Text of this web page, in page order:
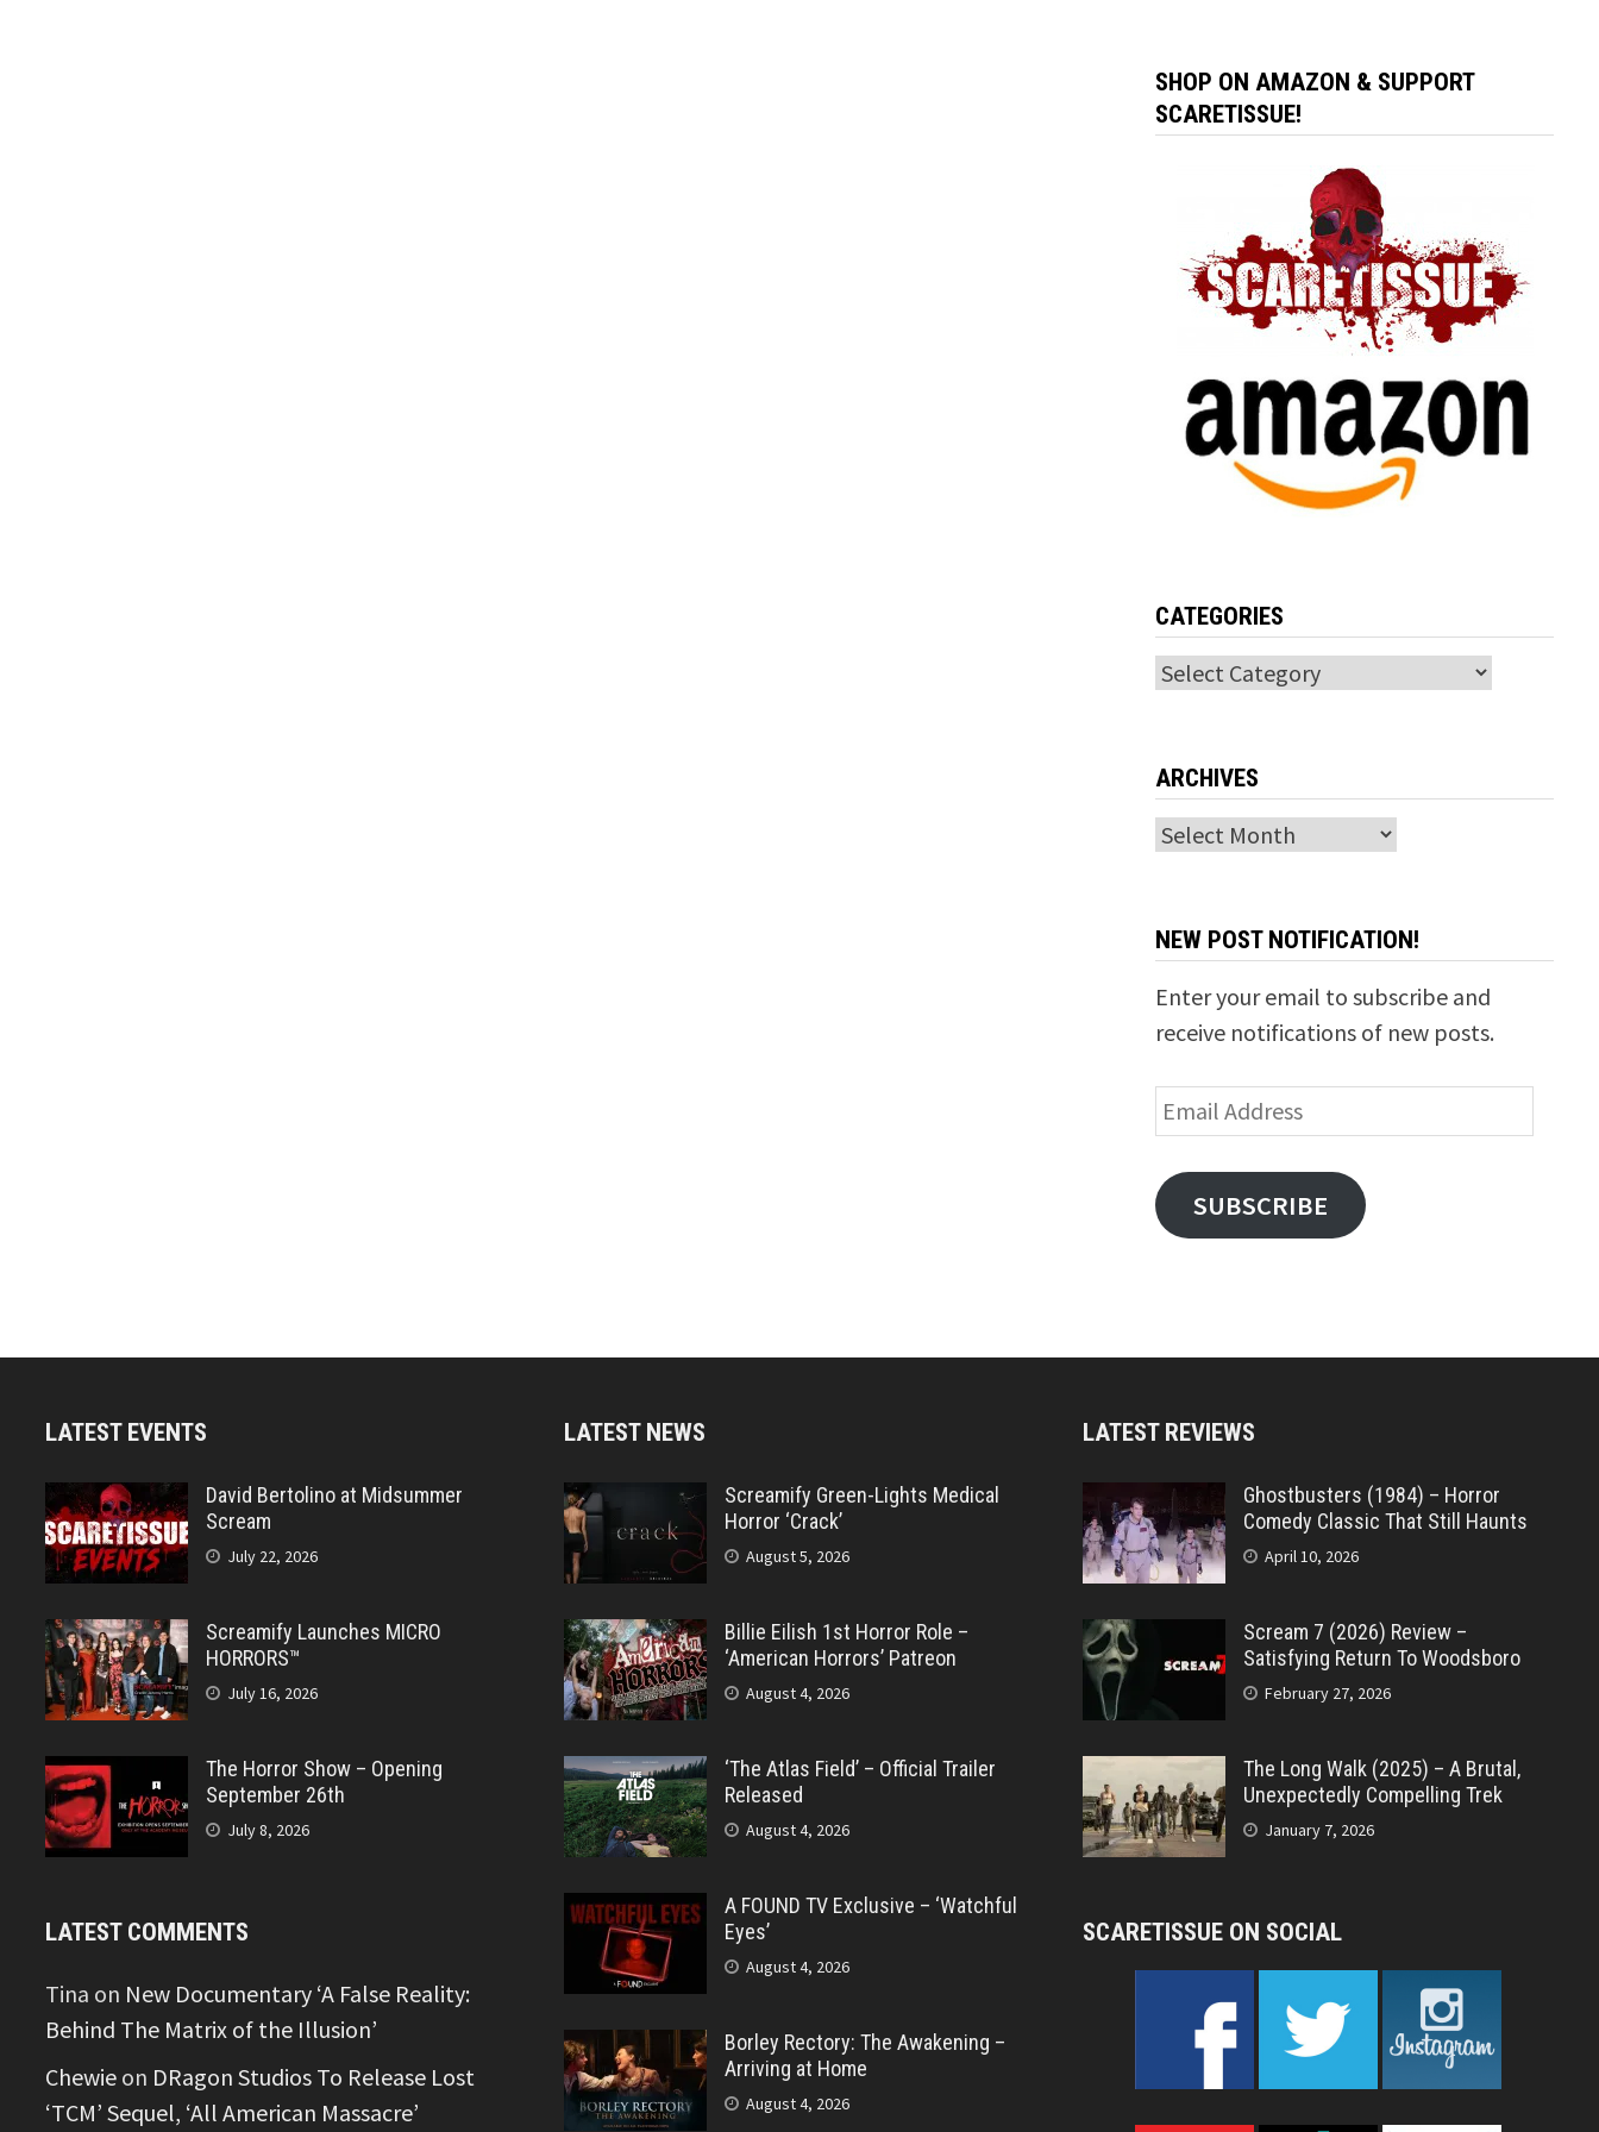
SHOP ON AMAZON & SUPPORT
SCARETISSUE!
CATEGORIES
Categories
ARCHIVES
Archives
NEW POST NOTIFICATION!
Enter your email to subscribe and
receive notifications of new posts.
Email
Address
SUBSCRIBE
LATEST EVENTS
David Bertolino at Midsummer
Scream
July 22, 2026
Screamify Launches MICRO
HORRORS™
July 16, 2026
The Horror Show – Opening
September 26th
July 8, 2026
LATEST COMMENTS
Tina on New Documentary ‘A False Reality:
Behind The Matrix of the Illusion’
Chewie on DRagon Studios To Release Lost
‘TCM’ Sequel, ‘All American Massacre’
LATEST NEWS
Screamify Green-Lights Medical
Horror ‘Crack’
August 5, 2026
Billie Eilish 1st Horror Role –
‘American Horrors’ Patreon
August 4, 2026
‘The Atlas Field’ – Official Trailer
Released
August 4, 2026
A FOUND TV Exclusive – ‘Watchful
Eyes’
August 4, 2026
Borley Rectory: The Awakening –
Arriving at Home
August 4, 2026
LATEST REVIEWS
Ghostbusters (1984) – Horror
Comedy Classic That Still Haunts
April 10, 2026
Scream 7 (2026) Review –
Satisfying Return To Woodsboro
February 27, 2026
The Long Walk (2025) – A Brutal,
Unexpectedly Compelling Trek
January 7, 2026
SCARETISSUE ON SOCIAL